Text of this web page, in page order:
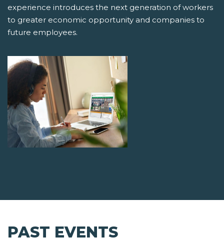
experience introduces the next generation of workers
to greater economic opportunity and companies to
future employees.
PAST EVENTS